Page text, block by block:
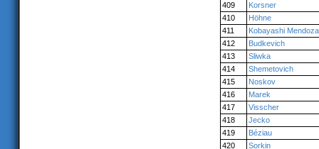
409
Korsner
410
Höhne
411
Kobayashi Mendoza
412
Budkevich
413
Sliwka
414
Shemetovich
415
Noskov
416
Marek
417
Visscher
418
Jecko
419
Béziau
420
Sorkin